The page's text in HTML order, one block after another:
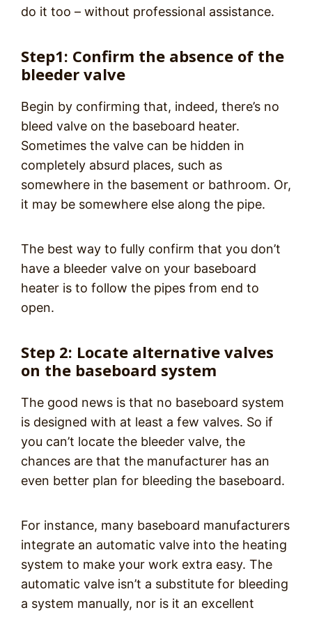
do it too – without professional assistance.
Step1: Confirm the absence of the
bleeder valve
Begin by confirming that, indeed, there’s no
bleed valve on the baseboard heater.
Sometimes the valve can be hidden in
completely absurd places, such as
somewhere in the basement or bathroom. Or,
it may be somewhere else along the pipe.
The best way to fully confirm that you don’t
have a bleeder valve on your baseboard
heater is to follow the pipes from end to
open.
Step 2: Locate alternative valves
on the baseboard system
The good news is that no baseboard system
is designed with at least a few valves. So if
you can’t locate the bleeder valve, the
chances are that the manufacturer has an
even better plan for bleeding the baseboard.
For instance, many baseboard manufacturers
integrate an automatic valve into the heating
system to make your work extra easy. The
automatic valve isn’t a substitute for bleeding
a system manually, nor is it an excellent